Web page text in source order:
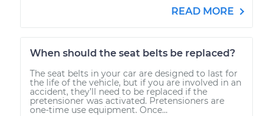
READ MORE
When should the seat belts be replaced?
The seat belts in your car are designed to last for
the life of the vehicle, but if you are involved in an
accident, they’ll need to be replaced if the
pretensioner was activated. Pretensioners are
one-time use equipment. Once...